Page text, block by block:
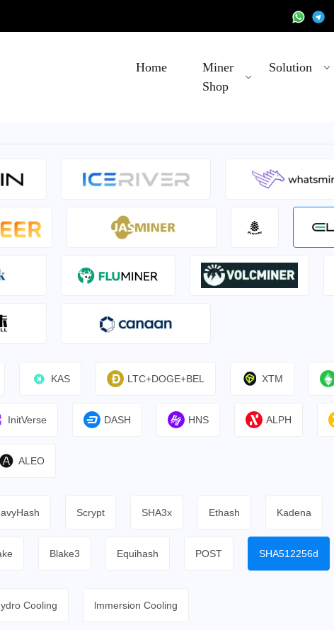
Home
Miner
Shop
Solution
KAS LTC+DOGE+BEL XTM
InitVerse DASH HNS ALPH
ALEO
Scrypt SHA3x Ethash Kadena
Blake3 Equihash POST SHA512256d
Cooling lmmersion Cooling